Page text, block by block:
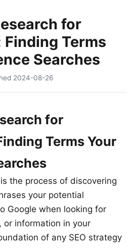
for
Finding Terms
Searches
2024-08-26
for
Terms Your
the process of discovering
your potential
Google when looking for
or information in your
of any SEO strategy